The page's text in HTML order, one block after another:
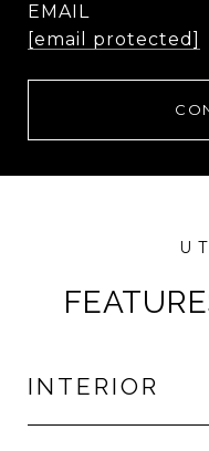
EMAIL
[email protected]
INTERIOR